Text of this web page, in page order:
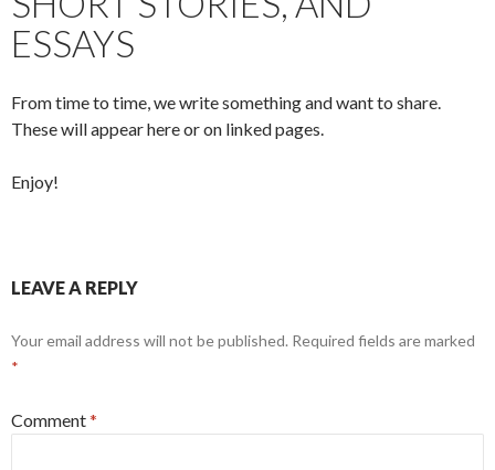
ESSAYS
From time to time, we write something and want to share.
These will appear here or on linked pages.
Enjoy!
LEAVE A REPLY
Your email address will not be published. Required fields are marked
*
Comment*